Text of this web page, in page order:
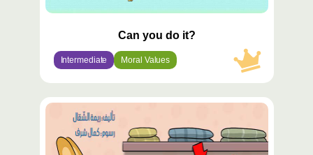
Can you do it?
Intermediate Moral Values
محتوى